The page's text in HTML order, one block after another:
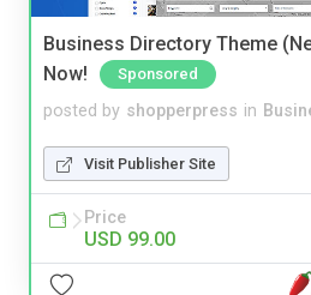
Business Directory Theme
Now!
Sponsored
posted by shopperpress in
Visit Publisher Site
Price
USD 99.00